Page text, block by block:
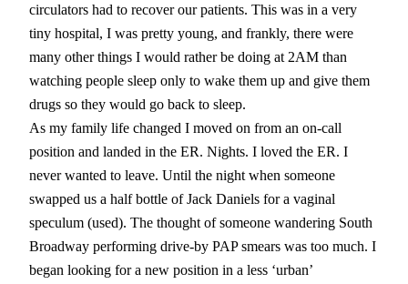
circulators had to recover our patients. This was in a very
tiny hospital, I was pretty young, and frankly, there were
many other things I would rather be doing at 2AM than
watching people sleep only to wake them up and give them
drugs so they would go back to sleep.
As my family life changed I moved on from an on-call
position and landed in the ER. Nights. I loved the ER. I
never wanted to leave. Until the night when someone
swapped us a half bottle of Jack Daniels for a vaginal
speculum (used). The thought of someone wandering South
Broadway performing drive-by PAP smears was too much. I
began looking for a new position in a less ‘urban’